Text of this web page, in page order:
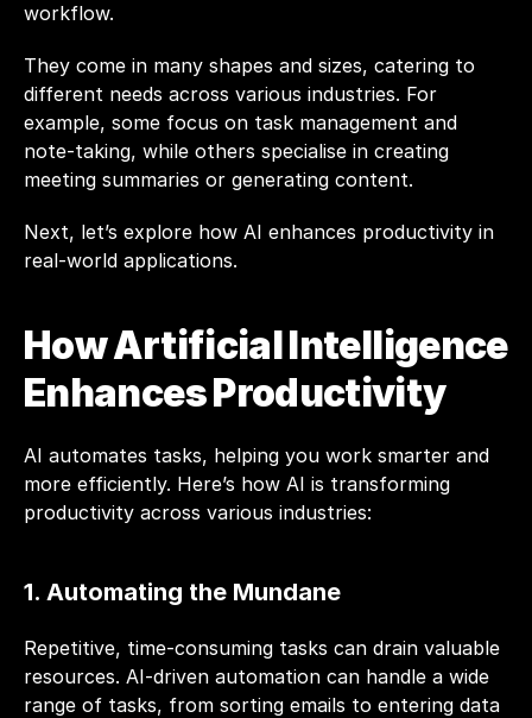
workflow.
They come in many shapes and sizes, catering to
different needs across various industries. For
example, some focus on task management and
note-taking, while others specialise in creating
meeting summaries or generating content.
Next, let’s explore how AI enhances productivity in
real-world applications.
How Artificial Intelligence
Enhances Productivity
AI automates tasks, helping you work smarter and
more efficiently. Here’s how AI is transforming
productivity across various industries:
1. Automating the Mundane
Repetitive, time-consuming tasks can drain valuable
resources. AI-driven automation can handle a wide
range of tasks, from sorting emails to entering data